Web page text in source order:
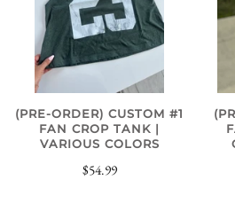
(PRE-ORDER) CUSTOM #1
FAN CROP TANK |
VARIOUS COLORS
$54.99